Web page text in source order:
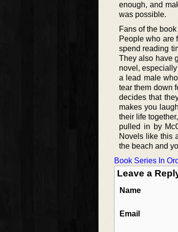
enough, and
was possible.
Fans of the
People who are
spend reading
They also have
novel,
a lead male
tear them down
decides that
makes you
their life
pulled in by
Novels like this
the beach and
Book Series In
Leave a
Name
Email